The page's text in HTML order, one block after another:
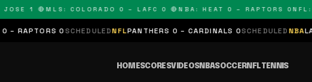
🔴MLS: COLORADO 0 – LAFC 0 🔴NBA: HEAT 0 – RAPTORS 0NFL:
NFL PANTHERS 0 – CARDINALS 0 SCHEDULEDNBA LAKERS 0 – KINGS
HOMESCORESVIDEOSNBASOCCERNFLTENNIS